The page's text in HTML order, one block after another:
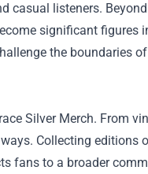
casual listeners.
significant figures
the boundaries
Silver Merch. From
Collecting editions
fans to a broader